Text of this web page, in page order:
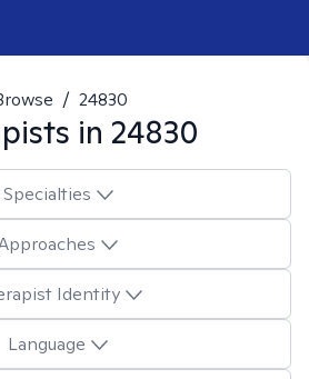
/ 24830
in 24830
Specialties
Identity
Language